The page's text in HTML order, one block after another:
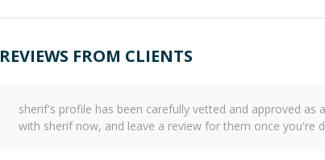
REVIEWS FROM CLIENTS
sherif's profile has been carefully vetted and approved as
with sherifnow, and leave a review for them once you're